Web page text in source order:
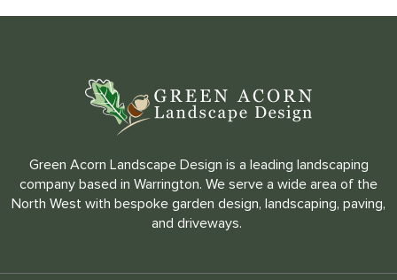
Green Acorn Landscape Design is a leading landscaping
company based in Warrington. We serve a wide area of the
North West with bespoke garden design, landscaping, paving,
and driveways.